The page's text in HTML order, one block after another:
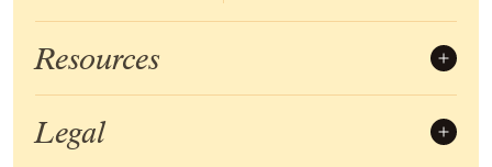
Resources
Community
Legal